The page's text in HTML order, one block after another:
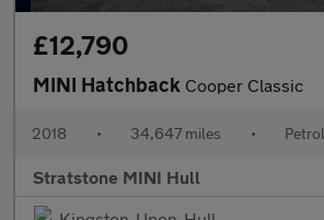
£12,790
MINI Hatchback Cooper Classic
2018 • 34,647 miles • Petrol
Stratstone MINI Hull